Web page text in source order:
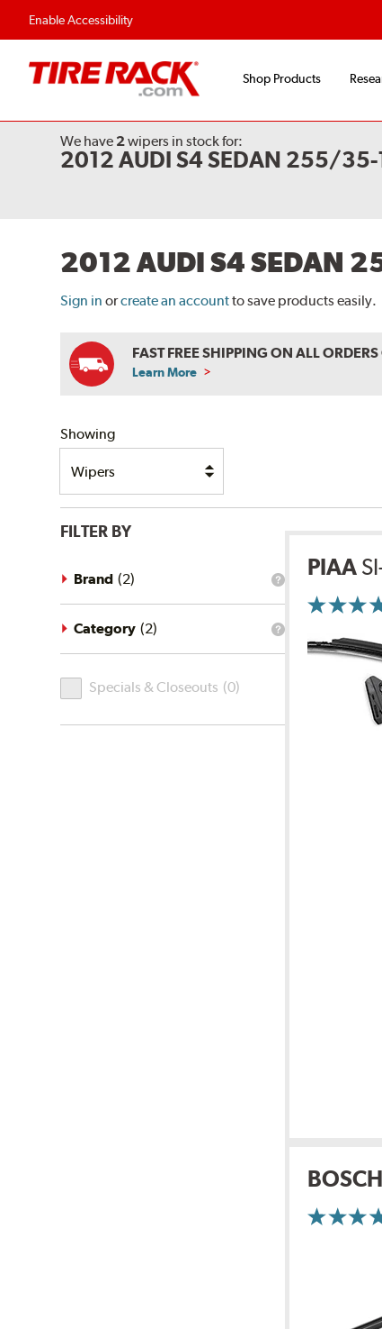
Enable Accessibility
Flexible Payment Options
Shop Products
We have 2wipers in stock for:
2012 AUDI S4 SEDAN 255/35-
2012 AUDI S4 SEDAN
Sign in orcreate an accountto save products easily.
FAST FREE SHIPPING ON ALL
Learn More
Showing
FILTER BY
What
brand
filter?
Brand (2)
What
Category (2)
Specials
&
Specials & Closeouts (0)
PIAA
BOSCH